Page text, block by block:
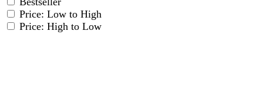
Price: Low to High
Price: High to Low